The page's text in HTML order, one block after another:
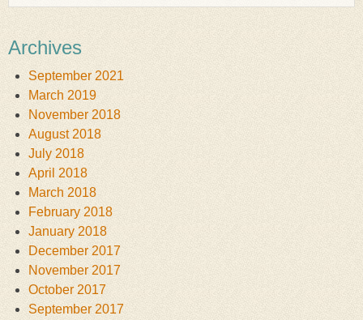
Archives
September 2021
March 2019
November 2018
August 2018
July 2018
April 2018
March 2018
February 2018
January 2018
December 2017
November 2017
October 2017
September 2017